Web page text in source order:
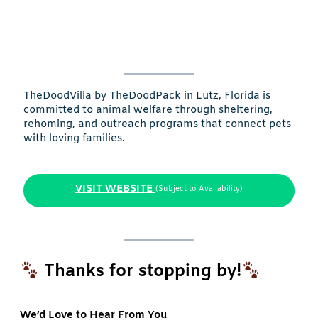
TheDoodVilla by TheDoodPack in Lutz, Florida is
committed to animal welfare through sheltering,
rehoming, and outreach programs that connect pets
with loving families.
VISIT WEBSITE (Subject to Availability)
Thanks for stopping by!
We’d Love to Hear From You